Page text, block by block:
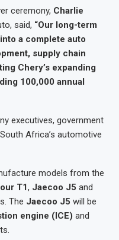
ceremony, Charlie
said, “Our long-term
a complete auto
supply chain
Chery’s expanding
100,000 annual
executives, government
Africa’s automotive
models from the
T1, Jaecoo J5 and
The Jaecoo J5 will be
engine (ICE) and